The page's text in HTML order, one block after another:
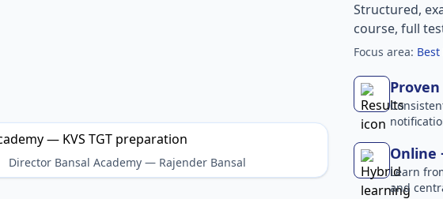
Director Bansal Academy — Rajender Bansal
Structured,
course, full
Focus area:
Proven
Online
Learn
and